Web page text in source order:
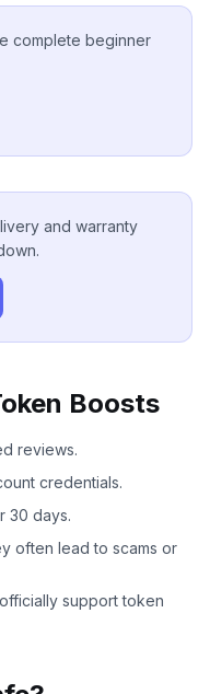
complete beginner
and warranty
Boosts
reviews.
credentials.
30 days.
often lead to scams or
support token